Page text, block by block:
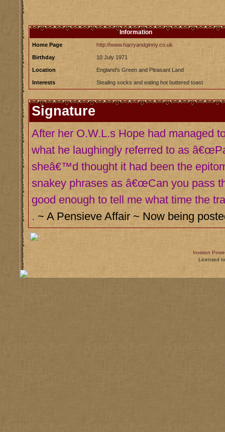
Information
Home Page http://www.harryandginny.co.uk
Birthday 10 July 1971
Location England's Green and Pleasant Land
Interests Stealing socks and eating hot buttered toast
Signature
After her O.W.L.s Hope had managed
what he laughingly referred to as
sheâ€™d thought it had been the
snakey phrases as â€œCan you pass
good enough to tell me what time the
. ~ A Pensieve Affair ~ Now being
Invision
Licensed